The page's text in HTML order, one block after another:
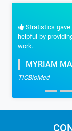
Stratistics
helpful by
work.
MYRIAM
TICBioMed